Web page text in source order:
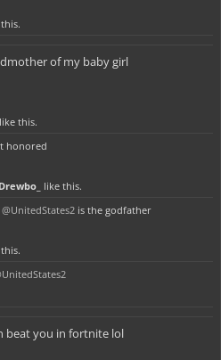
of my baby girl
like this.
honored
Drewbo_ like this.
@UnitedStates2 is the godfather
beat you in fortnite lol